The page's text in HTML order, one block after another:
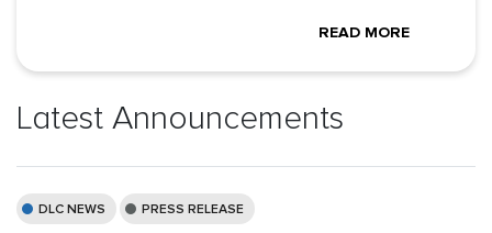
READ MORE
Latest Announcements
DLC NEWS PRESS RELEASE